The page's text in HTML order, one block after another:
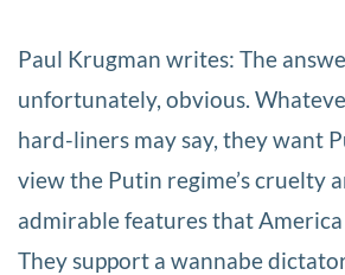
Paul Krugman writes: The
unfortunately, obvious.
hard-liners may say, they want
view the Putin regime’s cruelty
admirable features that
They support a wannabe